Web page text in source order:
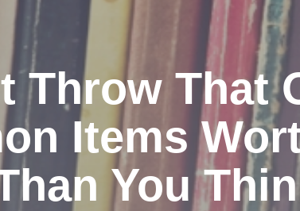
Throw That
Items
You